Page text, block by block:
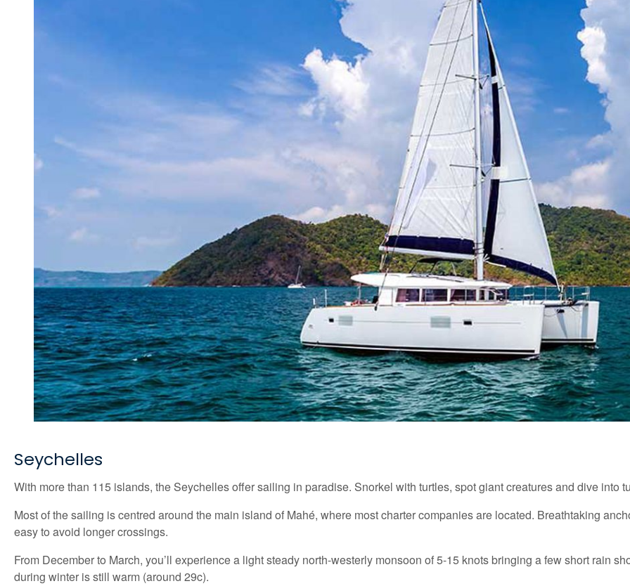
Seychelles
With more than 115 islands, the Seychelles offer sailing in paradise. Snorkel with turtles, spot giant creatures and dive into
Most of the sailing is centred around the main island of Mahé, where most charter companies are located. Breathtaking
easy to avoid longer crossings.
From December to March, you’ll experience a light steady north-westerly monsoon of 5-15 knots bringing a few short rain
during winter is still warm (around 29c).